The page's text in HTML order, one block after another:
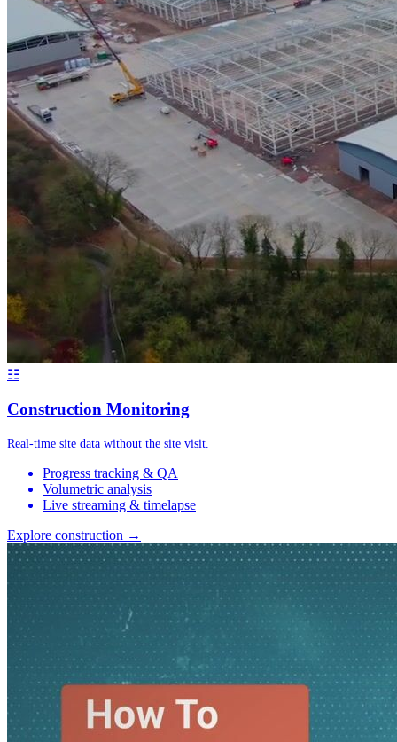
☷
Construction Monitoring
Real-time site data without the site visit.
Progress tracking & QA
Volumetric analysis
Live streaming & timelapse
Explore construction →